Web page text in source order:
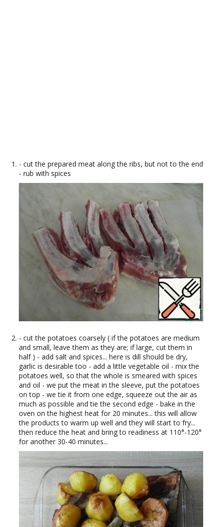
- cut the prepared meat along the ribs, but not to the end
- rub with spices
- cut the potatoes coarsely ( if the potatoes are medium
and small, leave them as they are; if large, cut them in
half ) - add salt and spices... here is dill should be dry,
garlic is desirable too - add a little vegetable oil - mix the
potatoes well, so that the whole is smeared with spices
and oil - we put the meat in the sleeve, put the potatoes
on top - we tie it from one edge, squeeze out the air as
much as possible and tie the second edge - bake in the
oven on the highest heat for 20 minutes... this will allow
the products to warm up well and they will start to fry...
then reduce the heat and bring to readiness at 110°-120°
for another 30-40 minutes...